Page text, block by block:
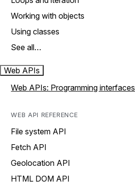
Working with objects
Using classes
See all…
Web APIs
Web APIs: Programming interfaces
WEB API REFERENCE
File system API
Fetch API
Geolocation API
HTML DOM API